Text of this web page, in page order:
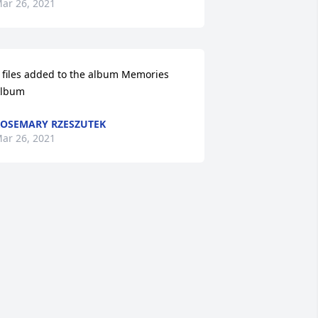
26, 2021
files added to the album Memories
RZESZUTEK
26, 2021